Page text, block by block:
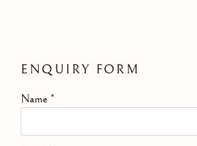
ENQUIRY FORM
Name *